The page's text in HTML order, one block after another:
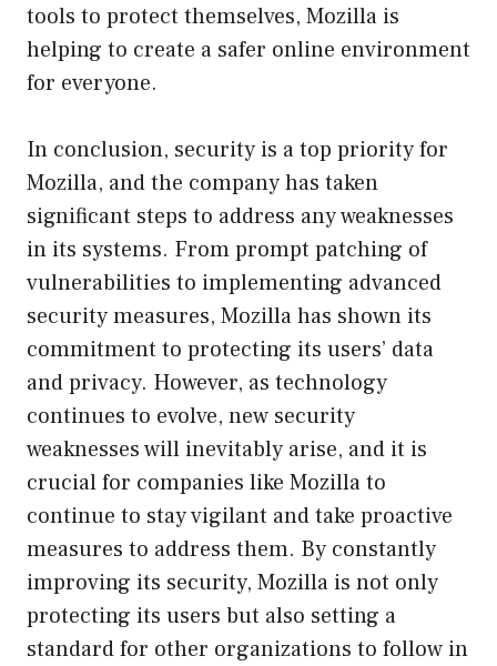
tools to protect themselves, Mozilla is
helping to create a safer online environment
for everyone.
In conclusion, security is a top priority for
Mozilla, and the company has taken
significant steps to address any weaknesses
in its systems. From prompt patching of
vulnerabilities to implementing advanced
security measures, Mozilla has shown its
commitment to protecting its users’ data
and privacy. However, as technology
continues to evolve, new security
weaknesses will inevitably arise, and it is
crucial for companies like Mozilla to
continue to stay vigilant and take proactive
measures to address them. By constantly
improving its security, Mozilla is not only
protecting its users but also setting a
standard for other organizations to follow in